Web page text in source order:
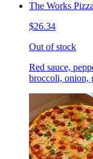
The Works Pizza
$26.34
Out of stock
Red sauce,
broccoli, onion,